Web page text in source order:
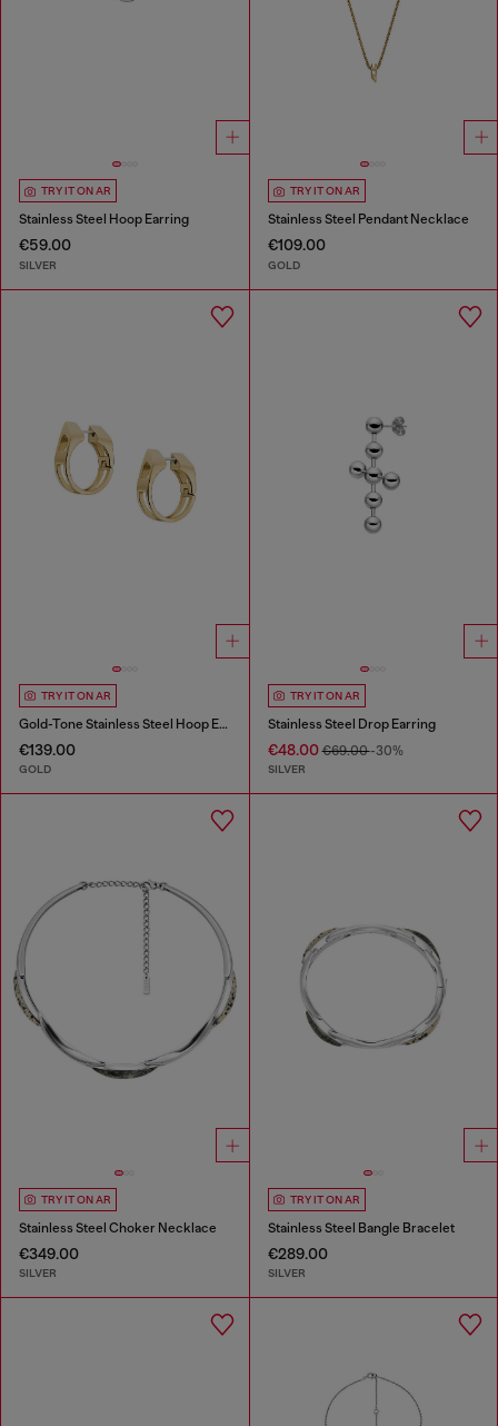
TRY IT ON AR
Stainless Steel Hoop Earring
€59.00
SILVER
TRY IT ON AR
Stainless Steel Pendant Necklace
€109.00
GOLD
TRY IT ON AR
Gold-Tone Stainless Steel Hoop Earrings
€139.00
GOLD
TRY IT ON AR
Stainless Steel Drop Earring
€48.00€69.00-30%
SILVER
TRY IT ON AR
Stainless Steel Choker Necklace
€349.00
SILVER
TRY IT ON AR
Stainless Steel Bangle Bracelet
€289.00
SILVER